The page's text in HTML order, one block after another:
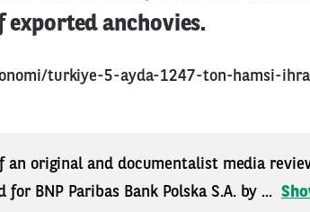
exported anchovies.
turkiye-5-ayda-1247-ton-hamsi-
original and documentalist media
BNP Paribas Bank Polska S.A. by ...